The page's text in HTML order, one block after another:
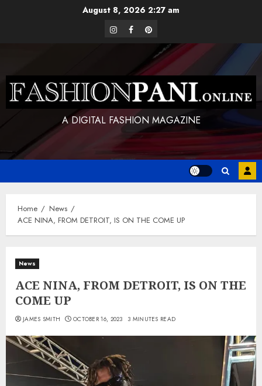
August 8, 2026 2:27 am
instagram
facebookpinterest
A DIGITAL FASHION MAGAZINE
Home
News
ACE NINA, FROM DETROIT, IS ON THE COME UP
News
ACE NINA, FROM DETROIT, IS ON THE
COME UP
JAMES SMITH OCTOBER 16, 2023 3 MINUTES READ